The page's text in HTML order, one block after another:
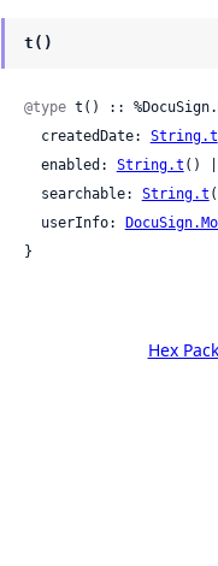
t()
@type t() ::
  createdDate:
String.t
  enabled:
String.t ()
  searchable:
String.t
  userInfo:
}
Hex